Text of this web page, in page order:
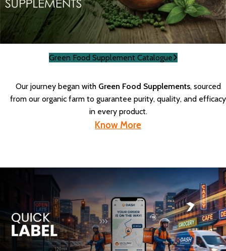
Green Food Supplement Catalogue
Our journey began with Green Food Supplements, sourced
from our organic farm to guarantee purity, quality, and efficacy
in every product.
Know More